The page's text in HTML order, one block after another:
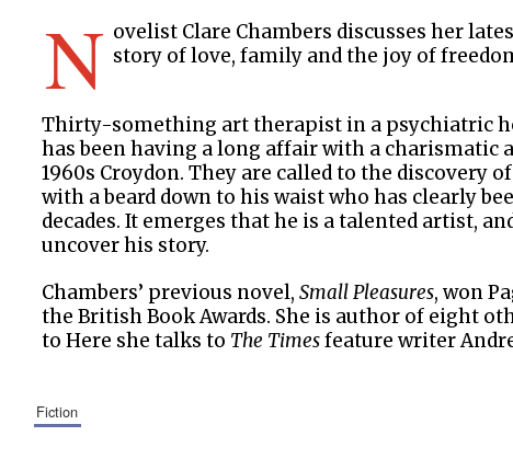
N ovelist Clare Chambers discusses her
story of love, family and the joy of
Thirty-something art therapist in a psychiatric
has been having a long affair with a charismatic
1960s Croydon. They are called to the discovery
with a beard down to his waist who has clearly
decades. It emerges that he is a talented artist,
uncover his story.
Chambers’ previous novel,Small Pleasures, won
the British Book Awards. She is author of eight
to Here she talks to The Timesfeature writer
fiction